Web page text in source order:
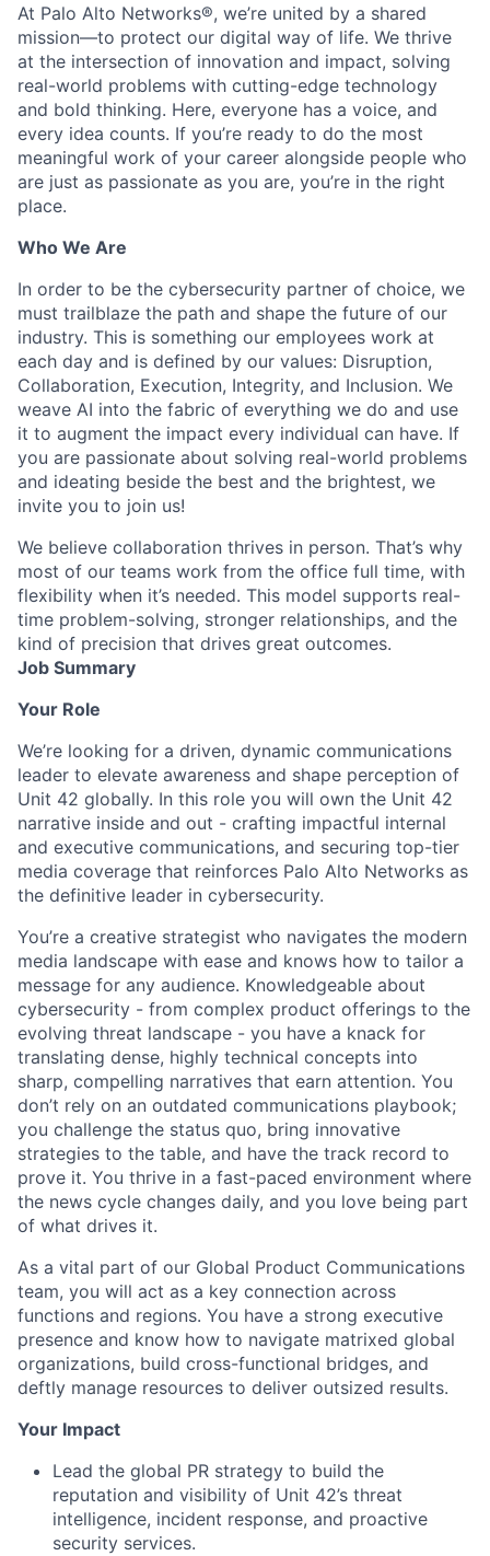
At Palo Alto Networks®, we’re united by a shared
mission—to protect our digital way of life. We thrive
at the intersection of innovation and impact, solving
real-world problems with cutting-edge technology
and bold thinking. Here, everyone has a voice, and
every idea counts. If you’re ready to do the most
meaningful work of your career alongside people who
are just as passionate as you are, you’re in the right
place.
Who We Are
In order to be the cybersecurity partner of choice, we
must trailblaze the path and shape the future of our
industry. This is something our employees work at
each day and is defined by our values: Disruption,
Collaboration, Execution, Integrity, and Inclusion. We
weave AI into the fabric of everything we do and use
it to augment the impact every individual can have. If
you are passionate about solving real-world problems
and ideating beside the best and the brightest, we
invite you to join us!
We believe collaboration thrives in person. That’s why
most of our teams work from the office full time, with
flexibility when it’s needed. This model supports real-
time problem-solving, stronger relationships, and the
kind of precision that drives great outcomes.
Job Summary
Your Role
We’re looking for a driven, dynamic communications
leader to elevate awareness and shape perception of
Unit 42 globally. In this role you will own the Unit 42
narrative inside and out - crafting impactful internal
and executive communications, and securing top-tier
media coverage that reinforces Palo Alto Networks as
the definitive leader in cybersecurity.
You’re a creative strategist who navigates the modern
media landscape with ease and knows how to tailor a
message for any audience. Knowledgeable about
cybersecurity - from complex product offerings to the
evolving threat landscape - you have a knack for
translating dense, highly technical concepts into
sharp, compelling narratives that earn attention. You
don’t rely on an outdated communications playbook;
you challenge the status quo, bring innovative
strategies to the table, and have the track record to
prove it. You thrive in a fast-paced environment where
the news cycle changes daily, and you love being part
of what drives it.
As a vital part of our Global Product Communications
team, you will act as a key connection across
functions and regions. You have a strong executive
presence and know how to navigate matrixed global
organizations, build cross-functional bridges, and
deftly manage resources to deliver outsized results.
Your Impact
Lead the global PR strategy to build the
reputation and visibility of Unit 42’s threat
intelligence, incident response, and proactive
security services.